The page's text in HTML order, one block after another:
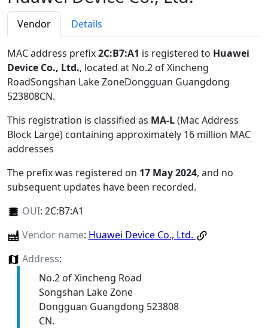
Vendor Details
MAC address prefix2C:B7:A1 is registered to Huawei
Device Co., Ltd., located at No.2 of Xincheng
RoadSongshan Lake ZoneDongguan Guangdong
523808CN.
This registration is classified as MA-L(Mac Address
Block Large) containing approximately 16 million MAC
addresses
The prefix was registered on 17 May 2024, and no
subsequent updates have been recorded.
OUI: 2C:B7:A1
Vendor name: Huawei Device Co., Ltd.
Address:
No.2 of Xincheng Road
Songshan Lake Zone
Dongguan Guangdong 523808
CN.